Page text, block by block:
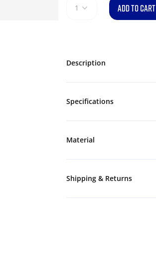
1 ADD TO CART
Description
Specifications
Material
Shipping & Returns